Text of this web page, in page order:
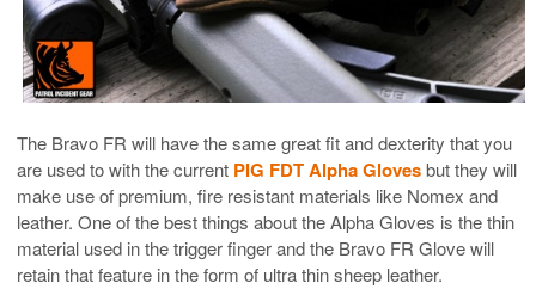
The Bravo FR will have the same great fit and dexterity that you
are used to with the current PIG FDT Alpha Glovesbut they will
make use of premium, fire resistant materials like Nomex and
leather. One of the best things about the Alpha Gloves is the thin
material used in the trigger finger and the Bravo FR Glove will
retain that feature in the form of ultra thin sheep leather.